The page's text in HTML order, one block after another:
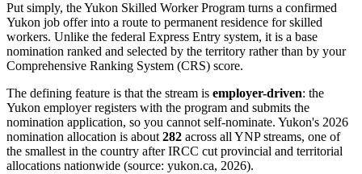
Put simply, the Yukon Skilled Worker Program turns a confirmed
Yukon job offer into a route to permanent residence for skilled
workers. Unlike the federal Express Entry system, it is a base
nomination ranked and selected by the territory rather than by your
Comprehensive Ranking System (CRS) score.
The defining feature is that the stream is employer-driven: the
Yukon employer registers with the program and submits the
nomination application, so you cannot self-nominate. Yukon's 2026
nomination allocation is about282 across all YNP streams, one of
the smallest in the country after IRCC cut provincial and territorial
allocations nationwide (source: yukon.ca, 2026).